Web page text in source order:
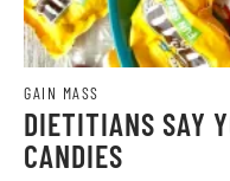
GAIN MASS
DIETITIANS SAY
CANDIES